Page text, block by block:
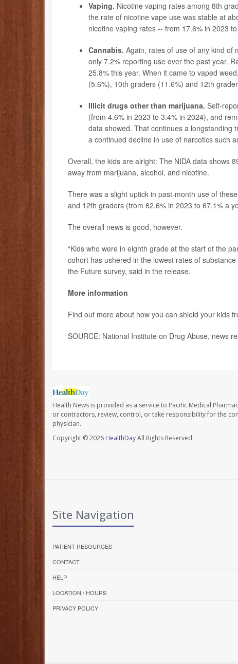
Vaping. Nicotine vaping rates among 8th
the rate of nicotine vape use was stable at
nicotine vaping rates -- from 17.6% in 2023
Cannabis. Again, rates of use of any kind of
only 7.2% reporting use over the past year.
25.8% this year. When it came to vaped
(5.6%), 10th graders (11.6%) and 12th
Illicit drugs other than marijuana. Self-
(from 4.6% in 2023 to 3.4% in 2024), and
data showed. That continues a longstanding
a continued decline in use of narcotics such
Overall, the kids are alright: The NIDA data shows
away from marijuana, alcohol, and nicotine.
There was a slight uptick in past-month use of
and 12th graders (from 62.6% in 2023 to 67.1% a
The overall news is good, however.
“Kids who were in eighth grade at the start of the
cohort has ushered in the lowest rates of substance
the Future survey, said in the release.
More information
Find out more about how you can shield your kids
SOURCE: National Institute on Drug Abuse, news
Health News is provided as a service to Pacific Medical
or contractors, review, control, or take responsibility for the
physician.
Copyright © 2026 HealthDayAll Rights Reserved.
Site Navigation
PATIENT RESOURCES
CONTACT
HELP
LOCATION / HOURS
PRIVACY POLICY